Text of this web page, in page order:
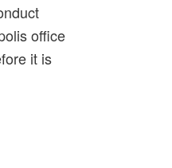
office
it is